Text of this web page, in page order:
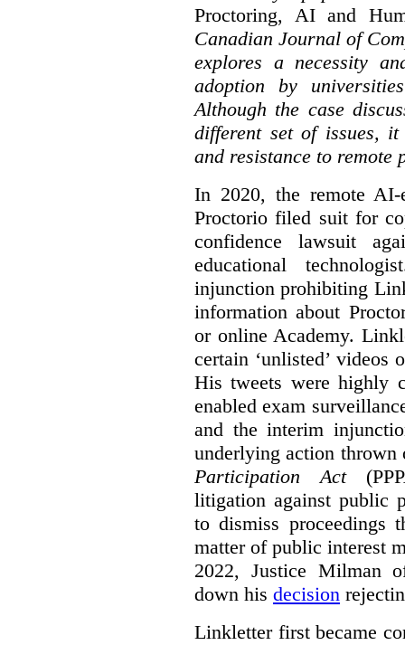
Proctoring, AI and
Canadian Journal of
explores a necessity
adoption by
Although the case
different set of issues,
and resistance to remote
In 2020, the remote AI-
Proctorio filed suit for
confidence lawsuit
educational
injunction prohibiting
information about
or online Academy.
certain ‘unlisted’ videos
His tweets were highly
enabled exam
and the interim
underlying action thrown
Participation Act
litigation against public
to dismiss proceedings
matter of public interest
2022, Justice Milman
down his decision
Linkletter first became